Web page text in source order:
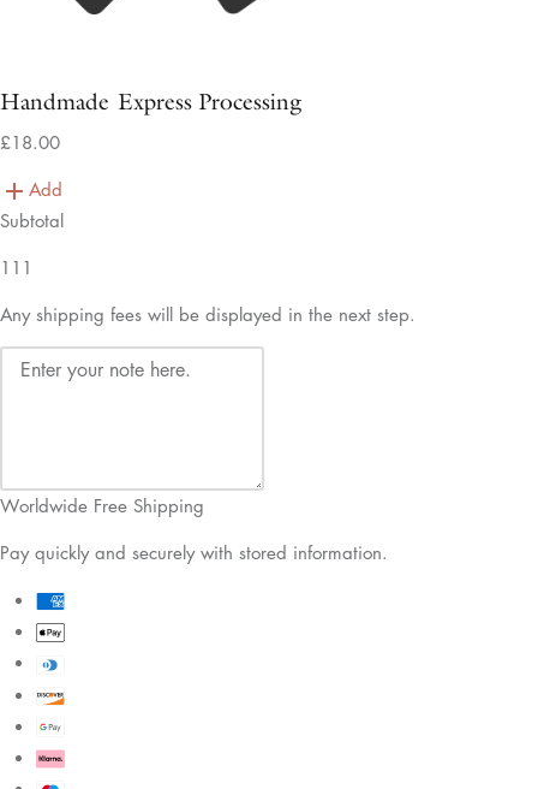
Handmade Express Processing
£18.00
Add
Subtotal
111
Any shipping fees will be displayed in the next step.
Worldwide Free Shipping
Pay quickly and securely with stored information.